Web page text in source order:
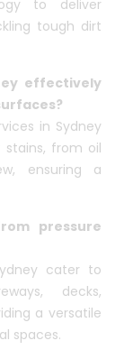
to deliver
tough dirt
effectively
in Sydney
from oil
ensuring a
pressure
cater to
decks,
a versatile
spaces.